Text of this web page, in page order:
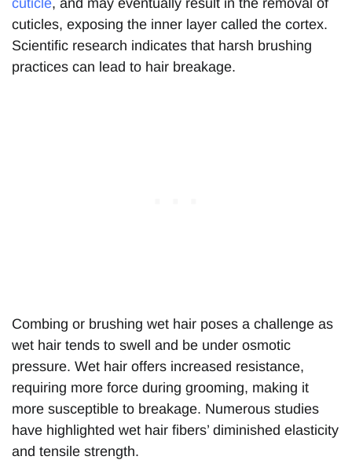
cuticle, and may eventually result in the removal of
cuticles, exposing the inner layer called the cortex.
Scientific research indicates that harsh brushing
practices can lead to hair breakage.
Combing or brushing wet hair poses a challenge as
wet hair tends to swell and be under osmotic
pressure. Wet hair offers increased resistance,
requiring more force during grooming, making it
more susceptible to breakage. Numerous studies
have highlighted wet hair fibers’ diminished elasticity
and tensile strength.